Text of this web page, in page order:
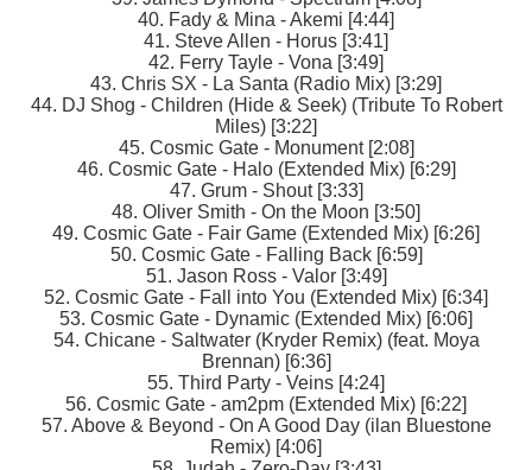
40. Fady & Mina - Akemi [4:44]
41. Steve Allen - Horus [3:41]
42. Ferry Tayle - Vona [3:49]
43. Chris SX - La Santa (Radio Mix) [3:29]
44. DJ Shog - Children (Hide & Seek) (Tribute To Robert
Miles) [3:22]
45. Cosmic Gate - Monument [2:08]
46. Cosmic Gate - Halo (Extended Mix) [6:29]
47. Grum - Shout [3:33]
48. Oliver Smith - On the Moon [3:50]
49. Cosmic Gate - Fair Game (Extended Mix) [6:26]
50. Cosmic Gate - Falling Back [6:59]
51. Jason Ross - Valor [3:49]
52. Cosmic Gate - Fall into You (Extended Mix) [6:34]
53. Cosmic Gate - Dynamic (Extended Mix) [6:06]
54. Chicane - Saltwater (Kryder Remix) (feat. Moya
Brennan) [6:36]
55. Third Party - Veins [4:24]
56. Cosmic Gate - am2pm (Extended Mix) [6:22]
57. Above & Beyond - On A Good Day (ilan Bluestone
Remix) [4:06]